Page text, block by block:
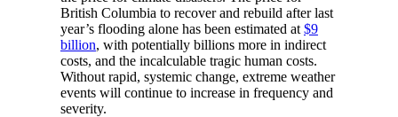
British Columbia to recover and rebuild after last
year’s flooding alone has been estimated at $9
billion, with potentially billions more in indirect
costs, and the incalculable tragic human costs.
Without rapid, systemic change, extreme weather
events will continue to increase in frequency and
severity.